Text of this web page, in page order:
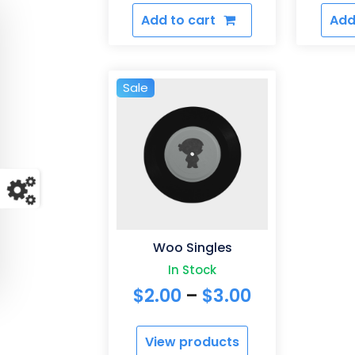
Add to cart
Sale
Woo Singles
In Stock
$2.00 – $3.00Price
View products